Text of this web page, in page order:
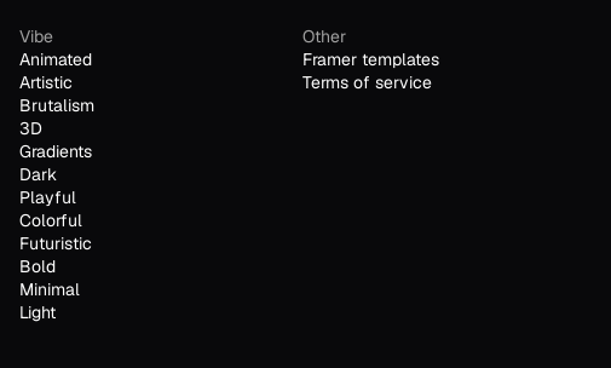
Vibe
Animated
Artistic
Brutalism
3D
Gradients
Dark
Playful
Colorful
Futuristic
Bold
Minimal
Light
Other
Framer templates
Terms of service